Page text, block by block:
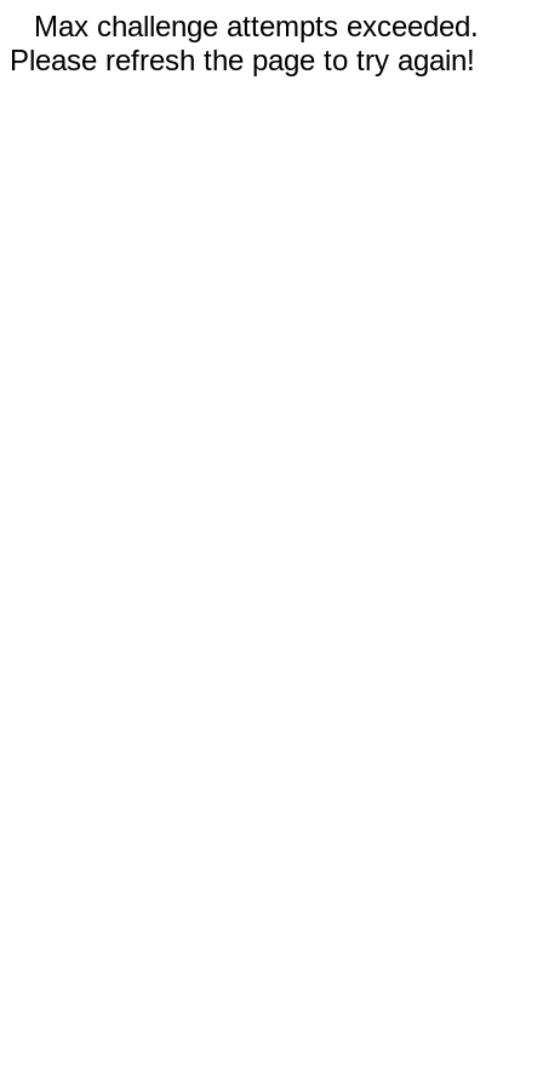
Max challenge attempts exceeded.
Please refresh the page to try again!